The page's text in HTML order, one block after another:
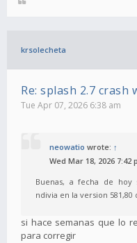
krsolecheta
Re: splash 2.7 crash
Tue Apr 07, 2026 6:38 am
neowatio wrote: ↑
Wed Mar 18, 2026 7:42
Buenas, a fecha de hoy
ndivia en la version
si hace semanas que lo
para corregir